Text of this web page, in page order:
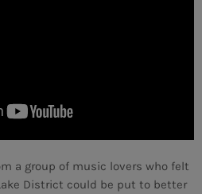
a group of music lovers who felt
District could be put to better